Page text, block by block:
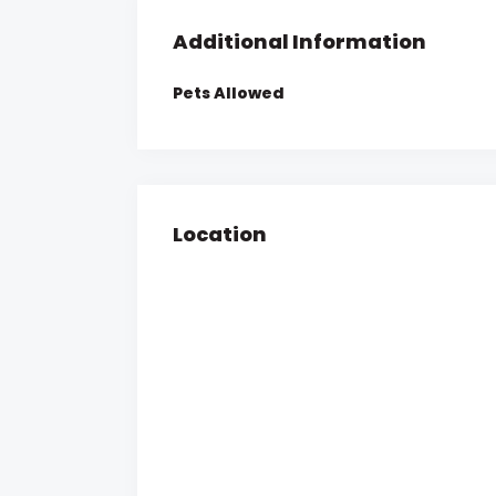
Additional Information
Pets Allowed
Location